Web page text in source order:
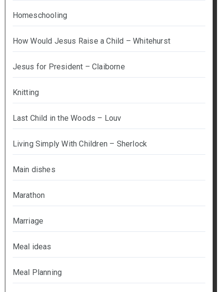
Homeschooling
How Would Jesus Raise a Child – Whitehurst
Jesus for President – Claiborne
Knitting
Last Child in the Woods – Louv
Living Simply With Children – Sherlock
Main dishes
Marathon
Marriage
Meal ideas
Meal Planning